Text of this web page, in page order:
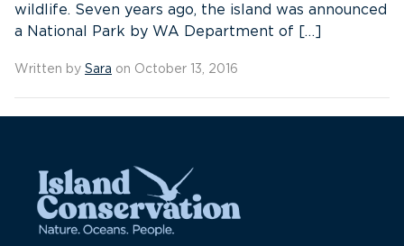
wildlife. Seven years ago, the island was announced
a National Park by WA Department of […]
Written by Sara on October 13, 2016